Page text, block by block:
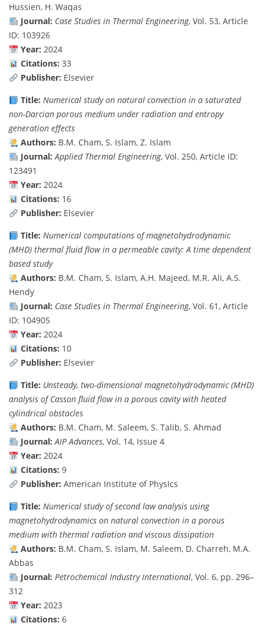
Hussien, H. Waqas
Journal: Case Studies in Thermal Engineering, Vol. 53, Article
ID: 103926
Year: 2024
Citations: 33
Publisher: Elsevier
Title: Numerical study on natural convection in a saturated
non-Darcian porous medium under radiation and entropy
generation effects
Authors: B.M. Cham, S. Islam, Z. Islam
Journal: Applied Thermal Engineering, Vol. 250, Article ID:
123491
Year: 2024
Citations: 16
Publisher: Elsevier
Title: Numerical computations of magnetohydrodynamic
(MHD) thermal fluid flow in a permeable cavity: A time dependent
based study
Authors: B.M. Cham, S. Islam, A.H. Majeed, M.R. Ali, A.S.
Hendy
Journal: Case Studies in Thermal Engineering, Vol. 61, Article
ID: 104905
Year: 2024
Citations: 10
Publisher: Elsevier
Title: Unsteady, two-dimensional magnetohydrodynamic (MHD)
analysis of Casson fluid flow in a porous cavity with heated
cylindrical obstacles
Authors: B.M. Cham, M. Saleem, S. Talib, S. Ahmad
Journal: AIP Advances, Vol. 14, Issue 4
Year: 2024
Citations: 9
Publisher: American Institute of Physics
Title: Numerical study of second law analysis using
magnetohydrodynamics on natural convection in a porous
medium with thermal radiation and viscous dissipation
Authors: B.M. Cham, S. Islam, M. Saleem, D. Charreh, M.A.
Abbas
Journal: Petrochemical Industry International, Vol. 6, pp. 296–
312
Year: 2023
Citations: 6